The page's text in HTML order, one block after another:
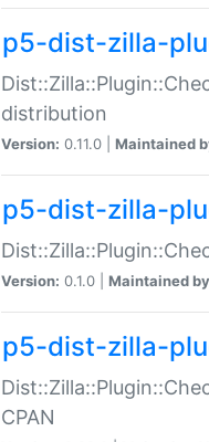
p5-dist-zilla-
distribution
Version: 0.11.0 | Maintained
p5-dist-zilla-
Version: 0.1.0 | Maintained
p5-dist-zilla-
CPAN